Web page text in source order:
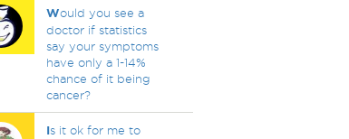
Would you see a
doctor if statistics
say your symptoms
have only a 1-14%
chance of it being
cancer?
Is it ok for me to